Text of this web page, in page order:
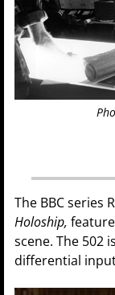
The BBC series
Holoship,
scene. The 502
differential